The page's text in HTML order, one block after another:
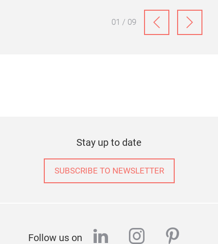
01 / 09
Stay up to date
SUBSCRIBE TO NEWSLETTER
Follow us on linkedininstagram